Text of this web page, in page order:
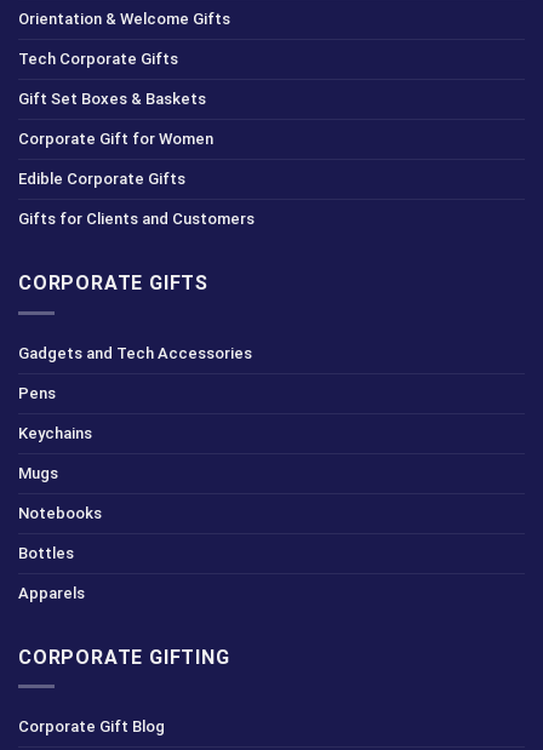
Orientation & Welcome Gifts
Tech Corporate Gifts
Gift Set Boxes & Baskets
Corporate Gift for Women
Edible Corporate Gifts
Gifts for Clients and Customers
CORPORATE GIFTS
Gadgets and Tech Accessories
Pens
Keychains
Mugs
Notebooks
Bottles
Apparels
CORPORATE GIFTING
Corporate Gift Blog